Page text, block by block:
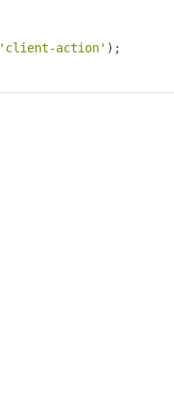
'client-action' );